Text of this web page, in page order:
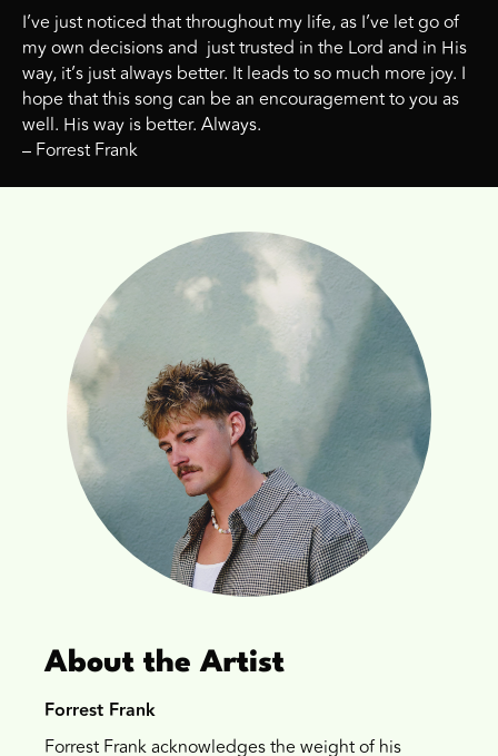
I’ve just noticed that throughout my life, as I’ve let go of
my own decisions and just trusted in the Lord and in His
way, it’s just always better. It leads to so much more joy. I
hope that this song can be an encouragement to you as
well. His way is better. Always.
– Forrest Frank
About the Artist
Forrest Frank
Forrest Frank acknowledges the weight of his